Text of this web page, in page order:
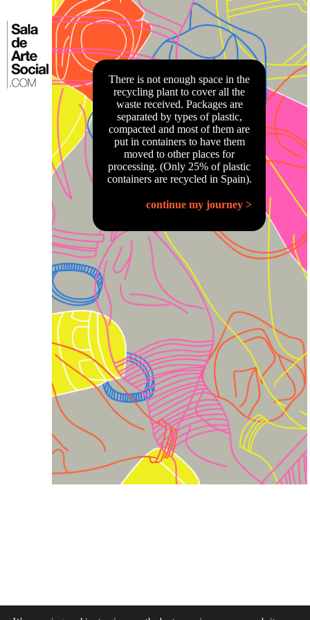
Skip
to
content
There is not enough space in the
recycling plant to cover all the
waste received. Packages are
separated by types of plastic,
compacted and most of them are
put in containers to have them
moved to other places for
processing. (Only 25% of plastic
containers are recycled in Spain).
continue my journey >